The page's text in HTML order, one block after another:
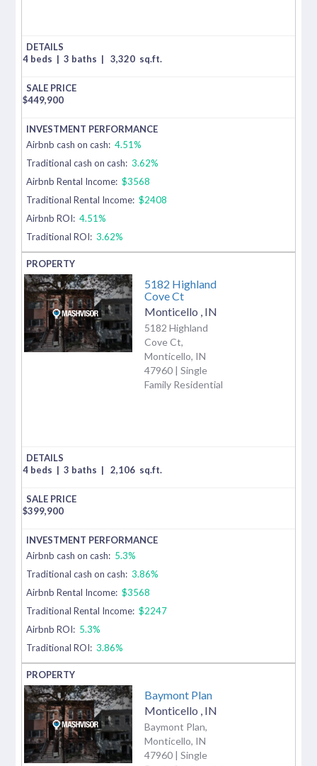
4 beds | 3 baths | 3,320 sq.ft.
$449,900
Airbnb cash on cash: 4.51%
Traditional cash on cash: 3.62%
Airbnb Rental Income: $3568
Traditional Rental Income: $2408
Airbnb ROI: 4.51%
Traditional ROI: 3.62%
5182 Highland
Cove Ct
Monticello IN
5182 Highland
Cove Ct,
Monticello, IN
47960 | Single
Family Residential
4 beds | 3 baths | 2,106 sq.ft.
$399,900
Airbnb cash on cash: 5.3%
Traditional cash on cash: 3.86%
Airbnb Rental Income: $3568
Traditional Rental Income: $2247
Airbnb ROI: 5.3%
Traditional ROI: 3.86%
Baymont Plan
Monticello IN
Baymont Plan,
Monticello, IN
47960 | Single